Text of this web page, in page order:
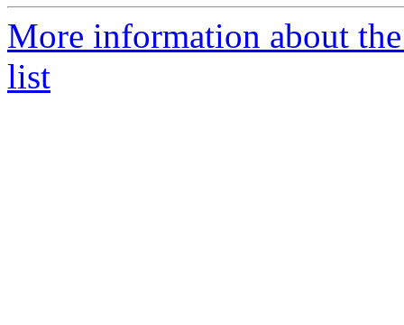
More information about
list